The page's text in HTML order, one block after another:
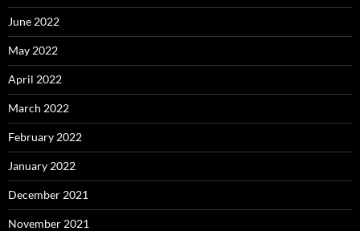
June 2022
May 2022
April 2022
March 2022
February 2022
January 2022
December 2021
November 2021